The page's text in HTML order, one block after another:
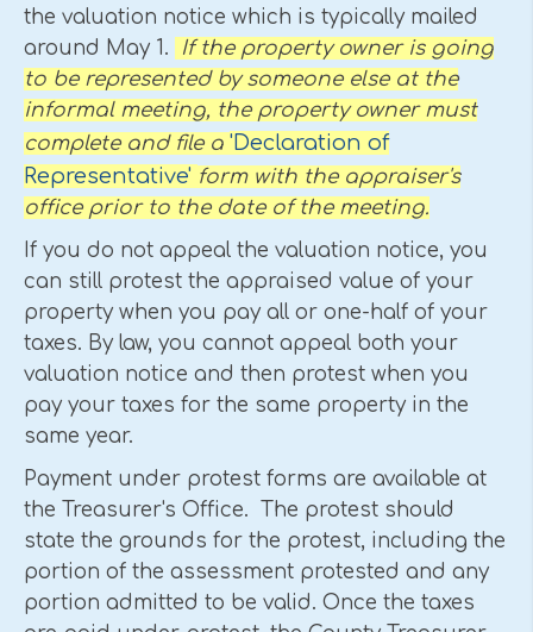
the valuation notice which is typically mailed
around May 1.
If the property owner is going
to be represented by someone else at the
informal meeting, the property owner must
complete and file a 'Declaration of
Representative' form with the appraiser's
office prior to the date of the meeting.
If you do not appeal the valuation notice, you
can still protest the appraised value of your
property when you pay all or one-half of your
taxes. By law, you cannot appeal both your
valuation notice and then protest when you
pay your taxes for the same property in the
same year.
Payment under protest forms are available at
the Treasurer's Office. The protest should
state the grounds for the protest, including the
portion of the assessment protested and any
portion admitted to be valid. Once the taxes